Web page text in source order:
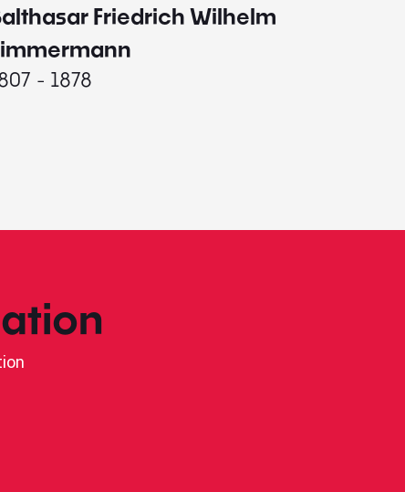
Friedrich Wilhelm
- 1878